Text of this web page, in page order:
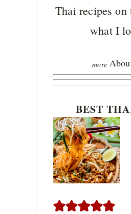
Thai recipes
what I
BEST